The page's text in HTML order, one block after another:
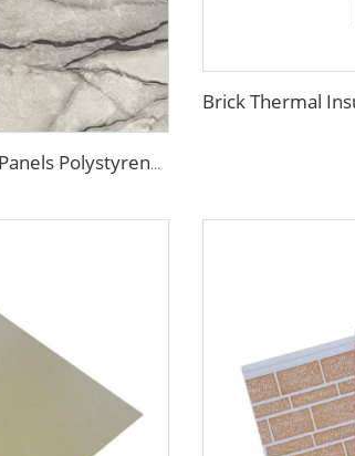
Lightweight Foam Insulation Panels Polystyrene Sandwich Panels Eps Panel Wall for Living Room